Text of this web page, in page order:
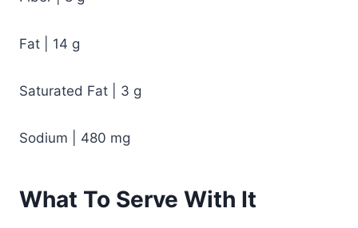
Fat | 14 g
Saturated Fat | 3 g
Sodium | 480 mg
What To Serve With It